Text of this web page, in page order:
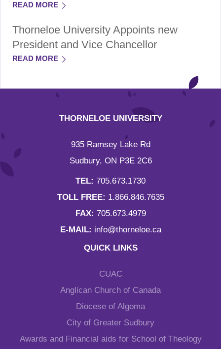
READ MORE
Thorneloe University Appoints new
President and Vice Chancellor
READ MORE
THORNELOE UNIVERSITY
935 Ramsey Lake Rd
Sudbury, ON P3E 2C6
TEL: 705.673.1730
TOLL FREE: 1.866.846.7635
FAX: 705.673.4979
E-MAIL: info@thorneloe.ca
QUICK LINKS
CUAC
Anglican Church of Canada
Diocese of Algoma
City of Greater Sudbury
Awards and Financial aids for School of Theology